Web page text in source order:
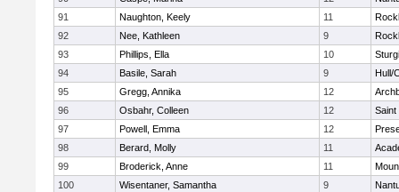
91
Naughton, Keely 11
92
Nee, Kathleen 9
93
Phillips, Ella 10
94
Basile, Sarah 9
Hull/
95
Gregg, Annika 12
96
Osbahr, Colleen 12
97
Powell, Emma 12
98
Berard, Molly 11
99
Broderick, Anne 11
100
Wisentaner, Samantha 9